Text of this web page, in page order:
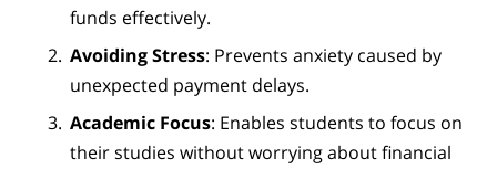
funds effectively.
Avoiding Stress: Prevents anxiety caused by
unexpected payment delays.
Academic Focus: Enables students to focus on
their studies without worrying about financial